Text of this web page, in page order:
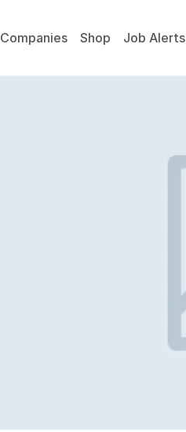
Companies Shop Job Alerts